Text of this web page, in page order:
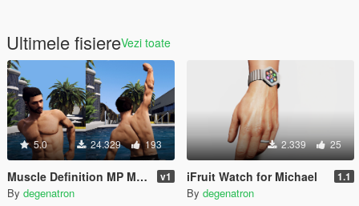
Ultimele fisiereVezi toate
5.0 24.329 193
Muscle Definition MP Male v1
By degenatron
2.339 25
iFruit Watch for Michael 1.1
By degenatron